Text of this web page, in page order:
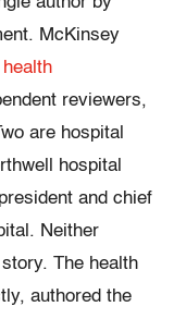
McKinsey
health
reviewers,
are hospital
hospital
and chief
Neither
The health
authored the